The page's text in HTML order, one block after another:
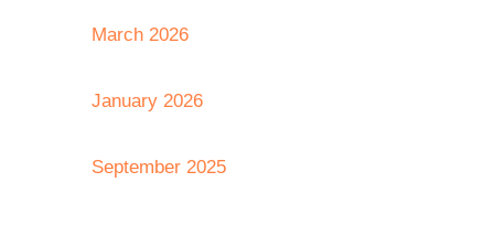
March 2026
January 2026
September 2025